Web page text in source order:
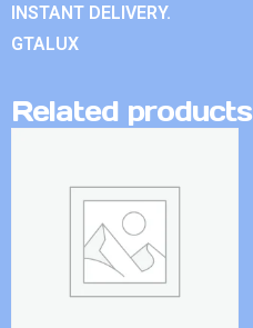
INSTANT DELIVERY.
GTALUX
Related products